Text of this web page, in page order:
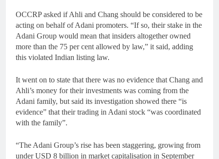
OCCRP asked if Ahli and Chang should be considered to be
acting on behalf of Adani promoters. “If so, their stake in the
Adani Group would mean that insiders altogether owned
more than the 75 per cent allowed by law,” it said, adding
this violated Indian listing law.
It went on to state that there was no evidence that Chang and
Ahli’s money for their investments was coming from the
Adani family, but said its investigation showed there “is
evidence” that their trading in Adani stock “was coordinated
with the family”.
“The Adani Group’s rise has been staggering, growing from
under USD 8 billion in market capitalisation in September